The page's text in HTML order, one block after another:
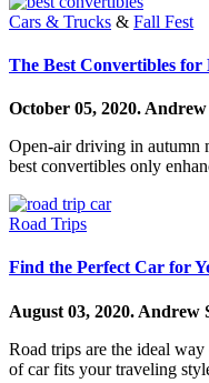
Cars & Trucks & Fall Fest
The Best Convertibles for
October 05, 2020. Andrew
Open-air driving in autumn
best convertibles only
Road Trips
Find the Perfect Car for
August 03, 2020. Andrew
Road trips are the ideal
of car fits your traveling